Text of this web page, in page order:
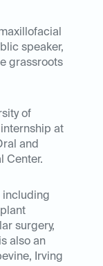
speaker,
grassroots
of
internship at
and
Center.
including
surgery,
also an
Irving